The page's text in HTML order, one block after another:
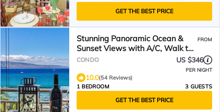
GET THE BEST PRICE
Stunning Panoramic Ocean &
Sunset Views with A/C, Walk to
Beach & Restaurants
FROM
CONDO US $346
PER NIGHT
10.0(54 Reviews)
1 BEDROOM
3 GUESTS
GET THE BEST PRICE